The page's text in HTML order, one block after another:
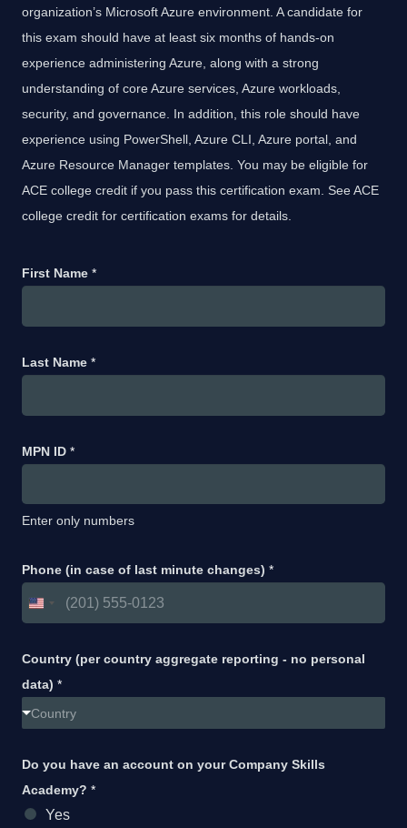
organization’s Microsoft Azure environment. A candidate for
this exam should have at least six months of hands-on
experience administering Azure, along with a strong
understanding of core Azure services, Azure workloads,
security, and governance. In addition, this role should have
experience using PowerShell, Azure CLI, Azure portal, and
Azure Resource Manager templates. You may be eligible for
ACE college credit if you pass this certification exam. See ACE
college credit for certification exams for details.
First Name *
Last Name *
MPN ID *
Enter only numbers
Phone (in case of last minute changes) *
Country (per country aggregate reporting - no personal
data) *
Country
Do you have an account on your Company Skills
Academy? *
Yes